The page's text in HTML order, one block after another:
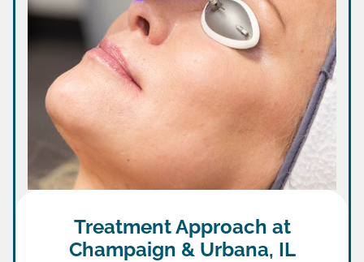
Treatment Approach at
Champaign & Urbana, IL